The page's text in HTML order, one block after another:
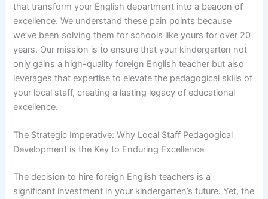
that transform your English department into a beacon of
excellence. We understand these pain points because
we’ve been solving them for schools like yours for over 20
years. Our mission is to ensure that your kindergarten not
only gains a high-quality foreign English teacher but also
leverages that expertise to elevate the pedagogical skills of
your local staff, creating a lasting legacy of educational
excellence.
The Strategic Imperative: Why Local Staff Pedagogical
Development is the Key to Enduring Excellence
The decision to hire foreign English teachers is a
significant investment in your kindergarten’s future. Yet, the